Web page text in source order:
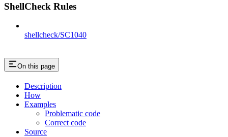
ShellCheck Rules
shellcheck/SC1040
On this page
Description
How
Examples
Problematic code
Correct code
Source